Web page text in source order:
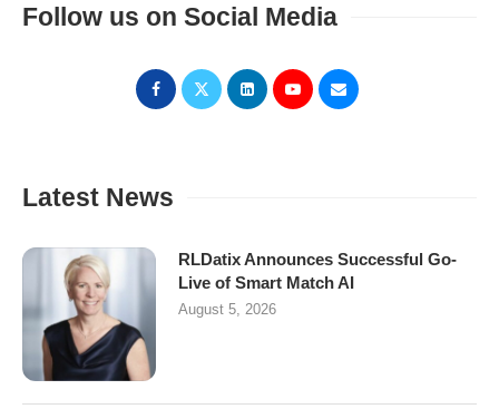
Follow us on Social Media
Latest News
RLDatix Announces Successful Go-
Live of Smart Match AI
August 5, 2026